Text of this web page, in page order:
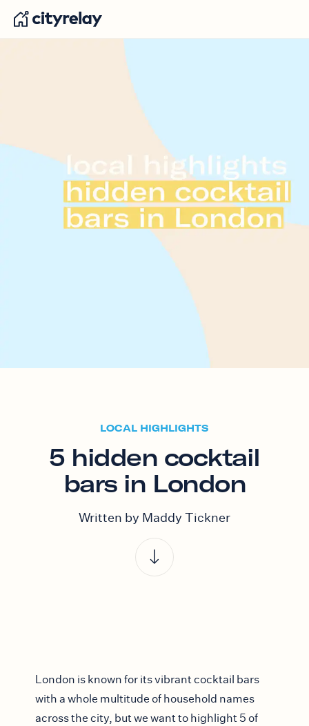
LOCAL HIGHLIGHTS
5 hidden cocktail
bars in London
Written by Maddy Tickner
London is known for its vibrant cocktail bars
with a whole multitude of household names
across the city, but we want to highlight 5 of